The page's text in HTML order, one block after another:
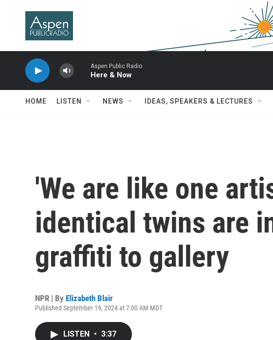
Aspen Public Radio
Here & Now
HOME LISTEN NEWS IDEAS, SPEAKERS & LECTURES
'We are like one
identical twins are
graffiti to gallery
NPR | By Elizabeth Blair
Published September 19, 2024 at 7:00 AM MDT
LISTEN • 3:37